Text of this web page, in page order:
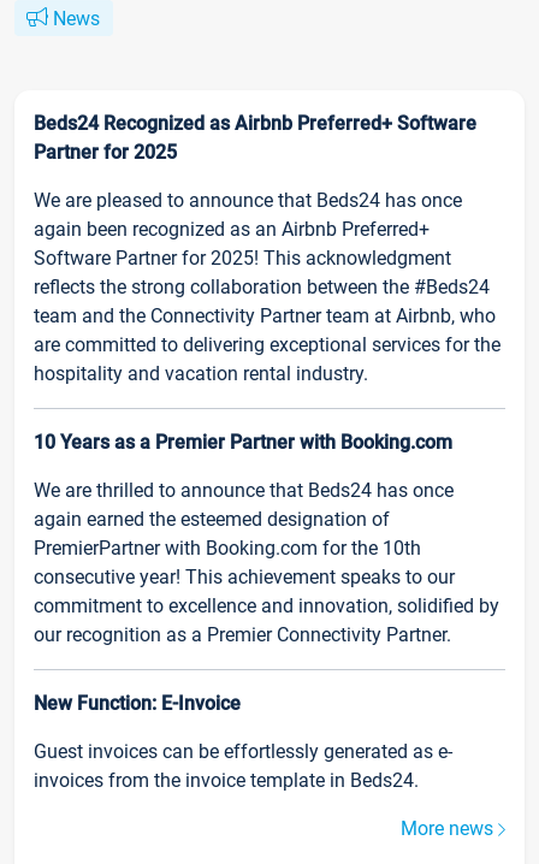
News
Beds24 Recognized as Airbnb Preferred+ Software
Partner for 2025
We are pleased to announce that Beds24 has once
again been recognized as an Airbnb Preferred+
Software Partner for 2025! This acknowledgment
reflects the strong collaboration between the #Beds24
team and the Connectivity Partner team at Airbnb, who
are committed to delivering exceptional services for the
hospitality and vacation rental industry.
10 Years as a Premier Partner with Booking.com
We are thrilled to announce that Beds24 has once
again earned the esteemed designation of
PremierPartner with Booking.com for the 10th
consecutive year! This achievement speaks to our
commitment to excellence and innovation, solidified by
our recognition as a Premier Connectivity Partner.
New Function: E-Invoice
Guest invoices can be effortlessly generated as e-
invoices from the invoice template in Beds24.
More news